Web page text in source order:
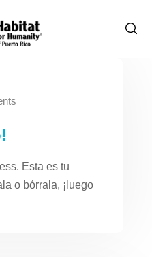
Esta es tu
o bórrala, ¡luego